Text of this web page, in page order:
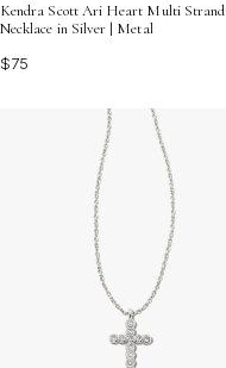
Kendra Scott Ari Heart Multi Strand
Necklace in Silver | Metal
$75